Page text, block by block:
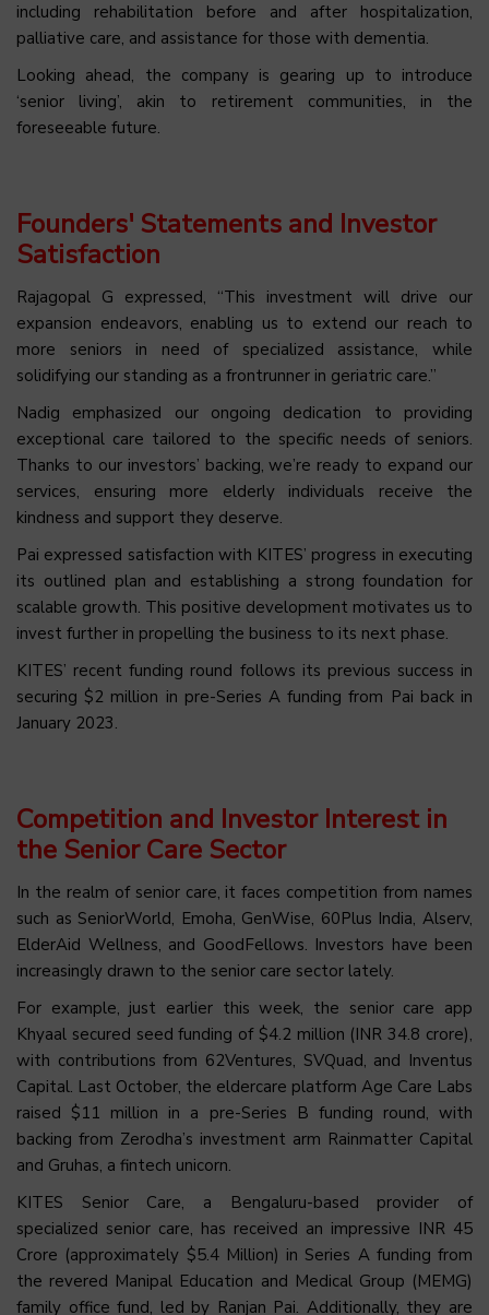
including rehabilitation before and after hospitalization,
palliative care, and assistance for those with dementia.
Looking ahead, the company is gearing up to introduce
‘senior living’, akin to retirement communities, in the
foreseeable future.
Founders' Statements and Investor
Satisfaction
Rajagopal G expressed, “This investment will drive our
expansion endeavors, enabling us to extend our reach to
more seniors in need of specialized assistance, while
solidifying our standing as a frontrunner in geriatric care.”
Nadig emphasized our ongoing dedication to providing
exceptional care tailored to the specific needs of seniors.
Thanks to our investors’ backing, we’re ready to expand our
services, ensuring more elderly individuals receive the
kindness and support they deserve.
Pai expressed satisfaction with KITES’ progress in executing
its outlined plan and establishing a strong foundation for
scalable growth. This positive development motivates us to
invest further in propelling the business to its next phase.
KITES’ recent funding round follows its previous success in
securing $2 million in pre-Series A funding from Pai back in
January 2023.
Competition and Investor Interest in
the Senior Care Sector
In the realm of senior care, it faces competition from names
such as SeniorWorld, Emoha, GenWise, 60Plus India, Alserv,
ElderAid Wellness, and GoodFellows. Investors have been
increasingly drawn to the senior care sector lately.
For example, just earlier this week, the senior care app
Khyaal secured seed funding of $4.2 million (INR 34.8 crore),
with contributions from 62Ventures, SVQuad, and Inventus
Capital. Last October, the eldercare platform Age Care Labs
raised $11 million in a pre-Series B funding round, with
backing from Zerodha’s investment arm Rainmatter Capital
and Gruhas, a fintech unicorn.
KITES Senior Care, a Bengaluru-based provider of
specialized senior care, has received an impressive INR 45
Crore (approximately $5.4 Million) in Series A funding from
the revered Manipal Education and Medical Group (MEMG)
family office fund, led by Ranjan Pai. Additionally, they are